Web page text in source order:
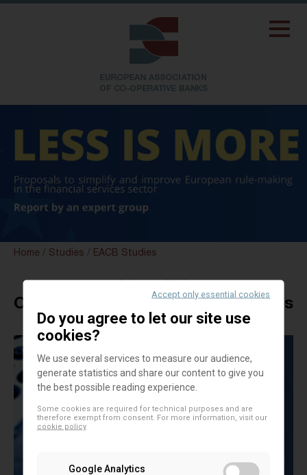
Home / Studies / EACB Studies
Overview on Redemption of Shares
Accept only essential cookies
Do you agree to let our site use
cookies?
We use several services to measure our audience,
generate statistics and share our content to give you
the best possible reading experience.
Some cookies are required for technical purposes and are
therefore exempt from consent. For more information, visit our
cookie policy
Google Analytics